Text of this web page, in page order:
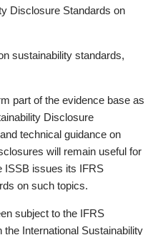
Disclosure Standards on
sustainability standards,
part of the evidence base as
Disclosure
technical guidance on
will remain useful for
ISSB issues its IFRS
on such topics.
subject to the IFRS
the International Sustainability